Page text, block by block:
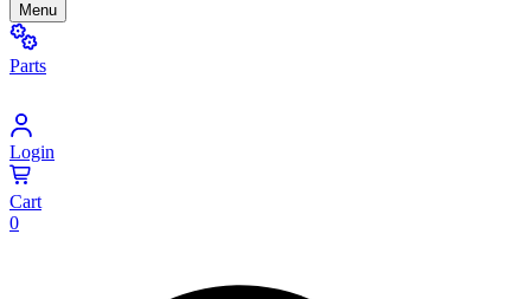
Menu
Parts
Login
Cart
0